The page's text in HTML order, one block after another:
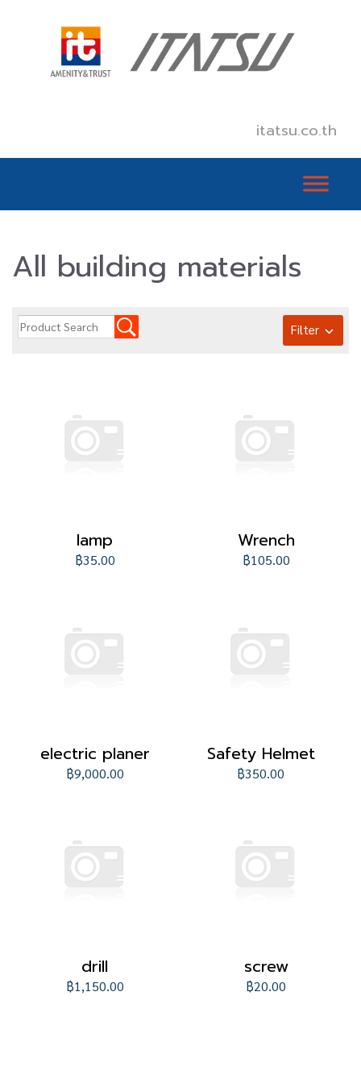
itatsu.co.th
All building materials
Filter
lamp
฿35.00
Wrench
฿105.00
electric planer
฿9,000.00
Safety Helmet
฿350.00
drill
฿1,150.00
screw
฿20.00